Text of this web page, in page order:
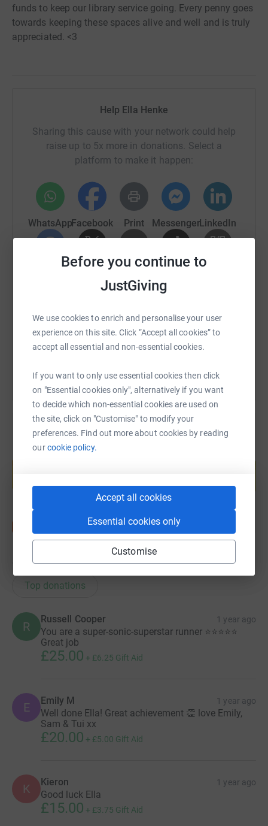
Before you continue to
JustGiving
We use cookies to enrich and personalise your user
experience on this site. Click “Accept all cookies” to
accept all essential and non-essential cookies.
If you want to only use essential cookies then click
on "Essential cookies only", alternatively if you want
to decide which non-essential cookies are used on
the site, click on "Customise" to modify your
preferences. Find out more about cookies by reading
ourcookie policy.
Accept all cookies
Essential cookies only
Customise
funds to keep our library service going. Every penny goes
towards keeping these spaces alive and well and is truly
appreciated. <3
Help Ella Henke
Sharing this cause with your network could help
raise up to 5x more in donations. Select a
platform to make it happen:
WhatsAppFacebook Print MessengerLinkedIn
X Email TikTok QR code
You can also help by sharing this link on:
Create your own fundraising page and
Start fundraising
donations
Top donations
R
Russell Cooper 1 year ago
You are a super-sonic-superstar runner ⭐️⭐️⭐️⭐️⭐️
Great job
£25.00 + £6.25 Gift Aid
E Emily M 1 year ago
Well done Ella! Great achievement 👏 love Emily,
Sam & Tui xx
£20.00 + £5.00 Gift Aid
K Kieron 1 year ago
Good luck Ella
£15.00 + £3.75 Gift Aid